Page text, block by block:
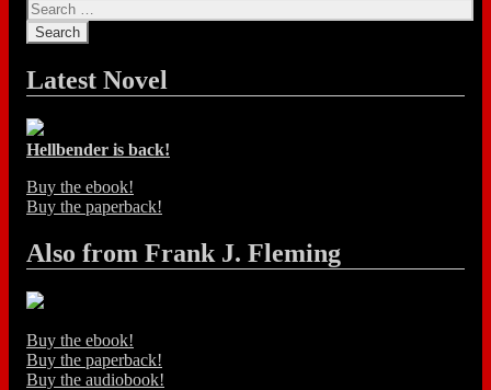
Latest Novel
Hellbender is back!
Buy the ebook!
Buy the paperback!
Also from Frank J. Fleming
Buy the ebook!
Buy the paperback!
Buy the audiobook!